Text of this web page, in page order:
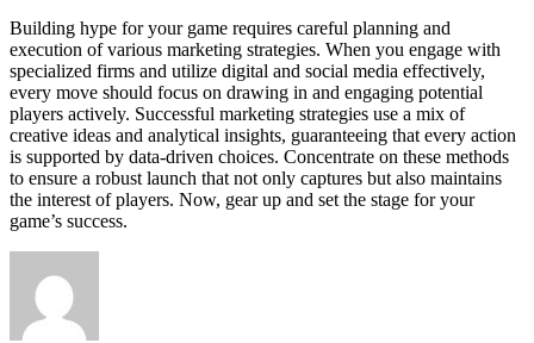
Building hype for your game requires careful planning and
execution of various marketing strategies. When you engage with
specialized firms and utilize digital and social media effectively,
every move should focus on drawing in and engaging potential
players actively. Successful marketing strategies use a mix of
creative ideas and analytical insights, guaranteeing that every action
is supported by data-driven choices. Concentrate on these methods
to ensure a robust launch that not only captures but also maintains
the interest of players. Now, gear up and set the stage for your
game’s success.